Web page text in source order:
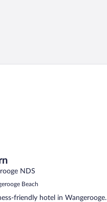
NDS
Beach
friendly hotel in Wangerooge.